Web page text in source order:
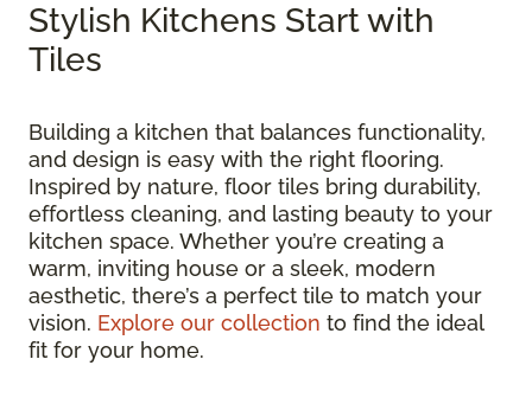
Stylish Kitchens Start with
Tiles
Building a kitchen that balances functionality,
and design is easy with the right flooring.
Inspired by nature, floor tiles bring durability,
effortless cleaning, and lasting beauty to your
kitchen space. Whether you’re creating a
warm, inviting house or a sleek, modern
aesthetic, there’s a perfect tile to match your
vision. Explore our collection to find the ideal
fit for your home.